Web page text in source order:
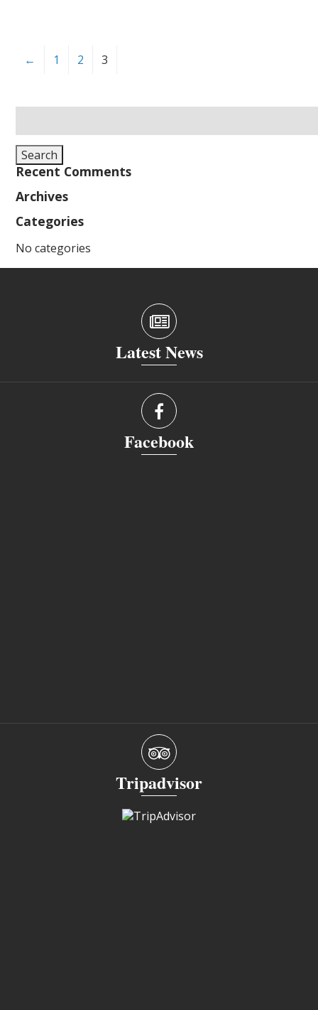
← 1 2 3
for:
Search
Recent Comments
Archives
Categories
No categories
Latest News
Facebook
Tripadvisor